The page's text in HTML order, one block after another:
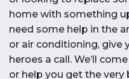
home with something
need some help in the
or air conditioning, give
heroes a call. We’ll
or help you get the very